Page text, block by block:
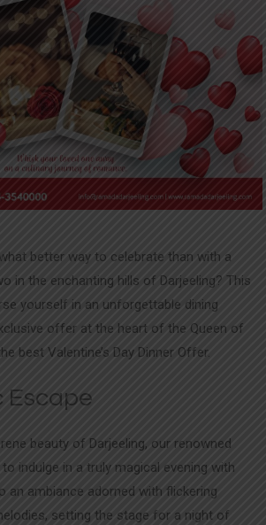
better way to celebrate than with a
in the enchanting hills of Darjeeling? This
yourself in an unforgettable dining
offer at the heart of the Queen of
best Valentine’s Day Dinner Offer.
Escape
beauty of Darjeeling, our renowned
indulge in a truly magical evening with
an ambiance adorned with flickering
setting the stage for a night of